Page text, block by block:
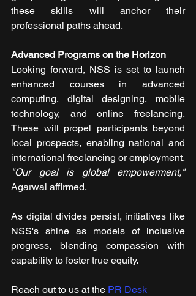
these skills will anchor their
professional paths ahead.
Advanced Programs on the Horizon
Looking forward, NSS is set to launch
enhanced courses in advanced
computing, digital designing, mobile
technology, and online freelancing.
These will propel participants beyond
local prospects, enabling national and
"Our goal is global empowerment,"
Agarwal affirmed.
As digital divides persist, initiatives like
NSS's shine as models of inclusive
progress, blending compassion with
capability to foster true equity.
Reach out to us at the PR Desk